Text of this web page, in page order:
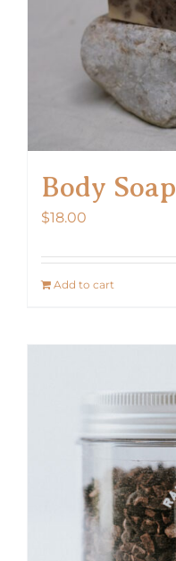
Body Soap
$18.00
Add to cart